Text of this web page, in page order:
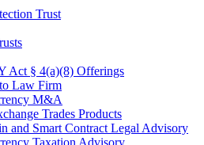
Trust
Act § 4(a)(8) Offerings
Law Firm
M&A
Trades Products
and Smart Contract Legal Advisory
Taxation Advisory